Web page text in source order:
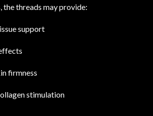
the threads may provide:
support
firmness
stimulation